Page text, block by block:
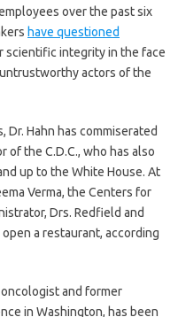
over the past six
have questioned
scientific integrity in the face
actors of the
Hahn has commiserated
of the C.D.C., who has also
up to the White House. At
Verma, the Centers for
Drs. Redfield and
a restaurant, according
oncologist and former
in Washington, has been